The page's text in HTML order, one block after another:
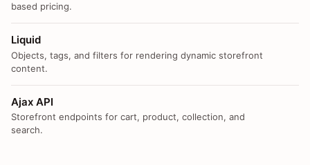
based pricing.
Liquid
Objects, tags, and filters for rendering dynamic storefront
content.
Ajax API
Storefront endpoints for cart, product, collection, and
search.